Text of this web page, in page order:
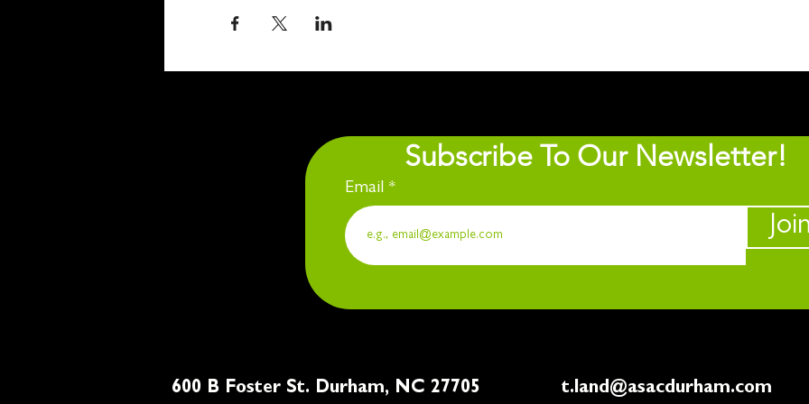
Subscribe To Our Newsletter!
Email
600 B Foster St. Durham, NC 27705 t.land@asacdurham.com